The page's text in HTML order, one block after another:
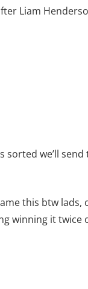
Liam
sorted we’ll
this btw lads,
winning it twice